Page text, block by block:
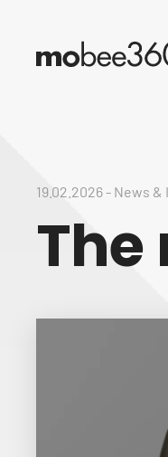
19.02.2026- News &
The